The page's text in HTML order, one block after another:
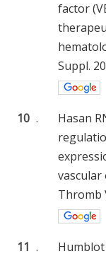
factor
Suppl.
10 .
Hasan
vascular
Thromb
11 .
Humblot